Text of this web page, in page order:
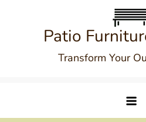
Patio
Transform Your